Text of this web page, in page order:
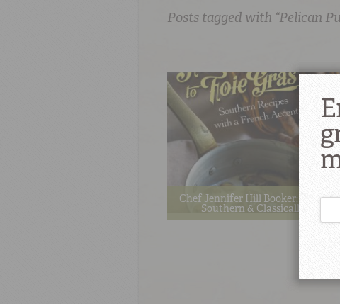
Posts tagged with “Pelican
Chef Jennifer Hill Booker:
Southern & Classically Trained